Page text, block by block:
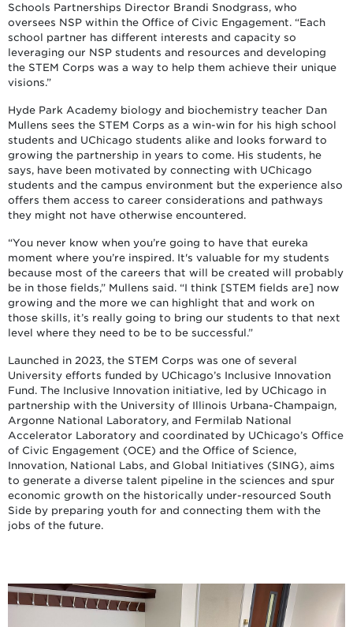
Schools Partnerships Director Brandi Snodgrass, who
oversees NSP within the Office of Civic Engagement. “Each
school partner has different interests and capacity so
leveraging our NSP students and resources and developing
the STEM Corps was a way to help them achieve their unique
visions.”
Hyde Park Academy biology and biochemistry teacher Dan
Mullens sees the STEM Corps as a win-win for his high school
students and UChicago students alike and looks forward to
growing the partnership in years to come. His students, he
says, have been motivated by connecting with UChicago
students and the campus environment but the experience also
offers them access to career considerations and pathways
they might not have otherwise encountered.
“You never know when you’re going to have that eureka
moment where you’re inspired. It's valuable for my students
because most of the careers that will be created will probably
be in those fields,” Mullens said. “I think [STEM fields are] now
growing and the more we can highlight that and work on
those skills, it’s really going to bring our students to that next
level where they need to be to be successful.”
Launched in 2023, the STEM Corps was one of several
University efforts funded by UChicago’s Inclusive Innovation
Fund. The Inclusive Innovation initiative, led by UChicago in
partnership with the University of Illinois Urbana-Champaign,
Argonne National Laboratory, and Fermilab National
Accelerator Laboratory and coordinated by UChicago’s Office
of Civic Engagement (OCE) and the Office of Science,
Innovation, National Labs, and Global Initiatives (SING), aims
to generate a diverse talent pipeline in the sciences and spur
economic growth on the historically under-resourced South
Side by preparing youth for and connecting them with the
jobs of the future.